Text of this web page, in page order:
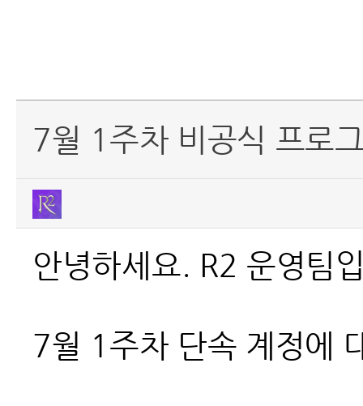
7월 1주차 비공식 프로
안녕하세요. R2 운영팀
7월 1주차 단속 계정에